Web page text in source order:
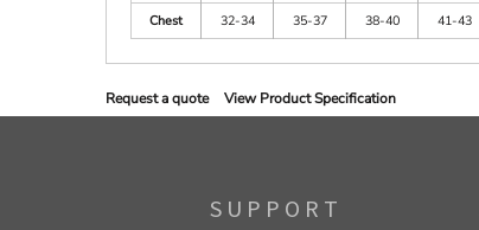
Chest
32-34 35-37 38-40 41-43
Request a quote View Product Specification
SUPPORT